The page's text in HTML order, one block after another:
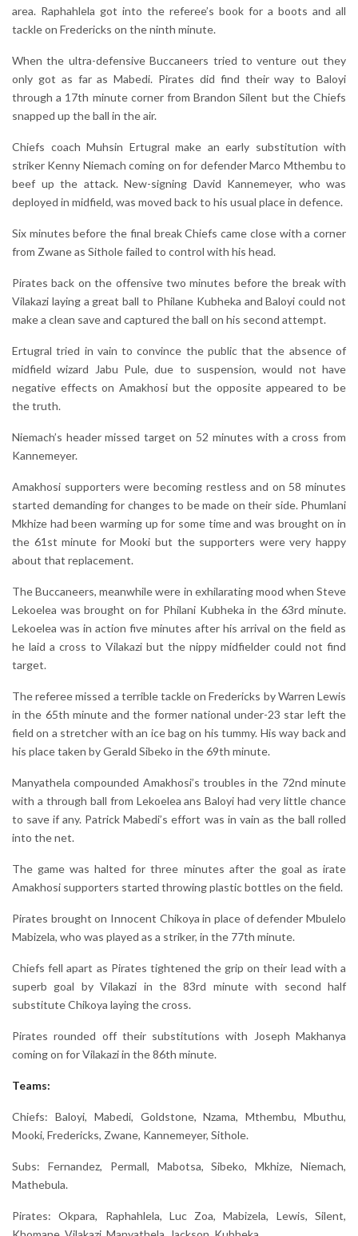
area. Raphahlela got into the referee’s book for a boots and all
tackle on Fredericks on the ninth minute.
When the ultra-defensive Buccaneers tried to venture out they
only got as far as Mabedi. Pirates did find their way to Baloyi
through a 17th minute corner from Brandon Silent but the Chiefs
snapped up the ball in the air.
Chiefs coach Muhsin Ertugral make an early substitution with
striker Kenny Niemach coming on for defender Marco Mthembu to
beef up the attack. New-signing David Kannemeyer, who was
deployed in midfield, was moved back to his usual place in defence.
Six minutes before the final break Chiefs came close with a corner
from Zwane as Sithole failed to control with his head.
Pirates back on the offensive two minutes before the break with
Vilakazi laying a great ball to Philane Kubheka and Baloyi could not
make a clean save and captured the ball on his second attempt.
Ertugral tried in vain to convince the public that the absence of
midfield wizard Jabu Pule, due to suspension, would not have
negative effects on Amakhosi but the opposite appeared to be
the truth.
Niemach’s header missed target on 52 minutes with a cross from
Kannemeyer.
Amakhosi supporters were becoming restless and on 58 minutes
started demanding for changes to be made on their side. Phumlani
Mkhize had been warming up for some time and was brought on in
the 61st minute for Mooki but the supporters were very happy
about that replacement.
The Buccaneers, meanwhile were in exhilarating mood when Steve
Lekoelea was brought on for Philani Kubheka in the 63rd minute.
Lekoelea was in action five minutes after his arrival on the field as
he laid a cross to Vilakazi but the nippy midfielder could not find
target.
The referee missed a terrible tackle on Fredericks by Warren Lewis
in the 65th minute and the former national under-23 star left the
field on a stretcher with an ice bag on his tummy. His way back and
his place taken by Gerald Sibeko in the 69th minute.
Manyathela compounded Amakhosi’s troubles in the 72nd minute
with a through ball from Lekoelea ans Baloyi had very little chance
to save if any. Patrick Mabedi’s effort was in vain as the ball rolled
into the net.
The game was halted for three minutes after the goal as irate
Amakhosi supporters started throwing plastic bottles on the field.
Pirates brought on Innocent Chikoya in place of defender Mbulelo
Mabizela, who was played as a striker, in the 77th minute.
Chiefs fell apart as Pirates tightened the grip on their lead with a
superb goal by Vilakazi in the 83rd minute with second half
substitute Chikoya laying the cross.
Pirates rounded off their substitutions with Joseph Makhanya
coming on for Vilakazi in the 86th minute.
Teams:
Chiefs: Baloyi, Mabedi, Goldstone, Nzama, Mthembu, Mbuthu,
Mooki, Fredericks, Zwane, Kannemeyer, Sithole.
Subs: Fernandez, Permall, Mabotsa, Sibeko, Mkhize, Niemach,
Mathebula.
Pirates: Okpara, Raphahlela, Luc Zoa, Mabizela, Lewis, Silent,